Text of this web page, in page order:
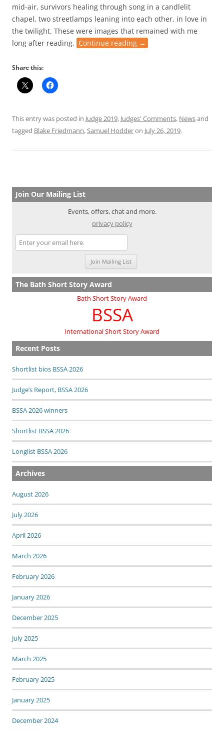
mid-air, survivors healing through song in a candlelit
chapel, two streetlamps leaning into each other, in love in
the twilight. These were images that remained with me
long after reading. Continue reading →
Share this:
This entry was posted in Judge 2019, Judges' Comments, Newsand
tagged Blake Friedmann,Samuel Hodderon July 26, 2019.
Join Our Mailing List
Events, offers, chat and more.
privacy policy
The Bath Short Story Award
Bath Short Story Award
BSSA
International Short Story Award
Recent Posts
Shortlist bios BSSA 2026
Judge’s Report, BSSA 2026
BSSA 2026 winners
Shortlist BSSA 2026
Longlist BSSA 2026
Archives
August 2026
July 2026
April 2026
March 2026
February 2026
January 2026
December 2025
July 2025
March 2025
February 2025
January 2025
December 2024